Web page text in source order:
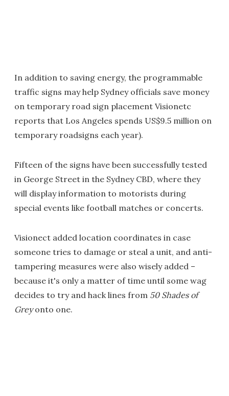
In addition to saving energy, the programmable
traffic signs may help Sydney officials save money
on temporary road sign placement Visionetc
reports that Los Angeles spends US$9.5 million on
temporary roadsigns each year).
Fifteen of the signs have been successfully tested
in George Street in the Sydney CBD, where they
will display information to motorists during
special events like football matches or concerts.
Visionect added location coordinates in case
someone tries to damage or steal a unit, and anti-
tampering measures were also wisely added –
because it's only a matter of time until some wag
decides to try and hack lines from 50 Shades of
Greyonto one.